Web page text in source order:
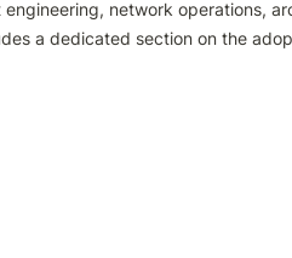
network operations,
a dedicated section on the